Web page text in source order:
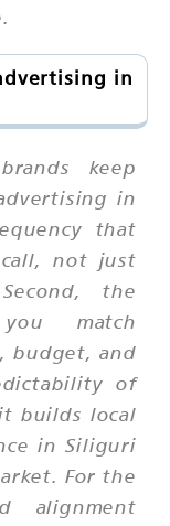
in
keep
in
that
not just
the
match
budget, and
of
builds local
in Siliguri
For the
alignment